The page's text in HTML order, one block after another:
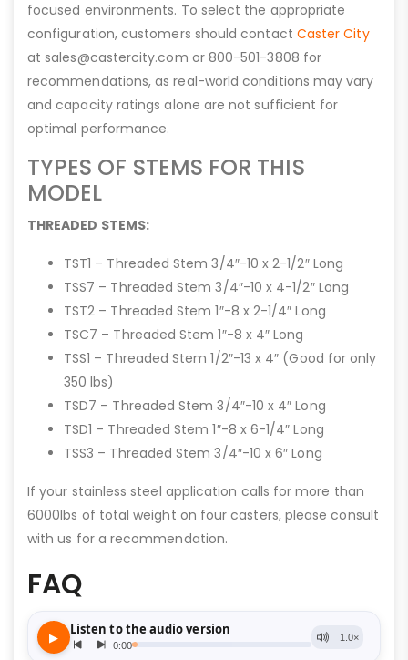
focused environments. To select the appropriate
configuration, customers should contact Caster City
at sales@castercity.com or 800-501-3808 for
recommendations, as real-world conditions may vary
and capacity ratings alone are not sufficient for
optimal performance.
TYPES OF STEMS FOR THIS
MODEL
THREADED STEMS:
TST1 – Threaded Stem 3/4″-10 x 2-1/2″ Long
TSS7 – Threaded Stem 3/4″-10 x 4-1/2″ Long
TST2 – Threaded Stem 1″-8 x 2-1/4″ Long
TSC7 – Threaded Stem 1″-8 x 4″ Long
TSS1 – Threaded Stem 1/2″-13 x 4″ (Good for only
350 lbs)
TSD7 – Threaded Stem 3/4″-10 x 4″ Long
TSD1 – Threaded Stem 1″-8 x 6-1/4″ Long
TSS3 – Threaded Stem 3/4″-10 x 6″ Long
If your stainless steel application calls for more than
6000lbs of total weight on four casters, please consult
with us for a recommendation.
FAQ